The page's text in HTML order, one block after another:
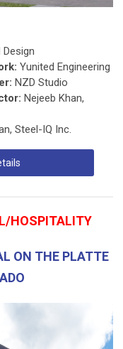
Yunited Engineering
NZD Studio
Nejeeb Khan,
Steel-IQ Inc.
HOSPITALITY
ON THE PLATTE